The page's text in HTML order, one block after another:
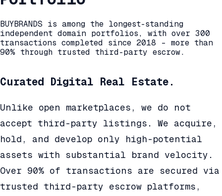
BUYBRANDS is among the longest-standing
independent domain portfolios, with over 300
transactions completed since 2018 – more than
90% through trusted third-party escrow.
Curated Digital Real Estate.
Unlike open marketplaces, we do not
accept third-party listings. We acquire,
hold, and develop only high-potential
assets with substantial brand velocity.
Over 90% of transactions are secured via
trusted third-party escrow platforms,